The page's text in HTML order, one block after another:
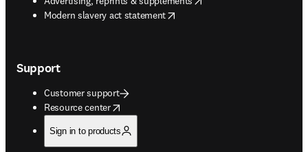
Modern slavery act statement
opens in new tab/window
Support
Customer support
Resource center
opens in new tab/window
Sign in to products